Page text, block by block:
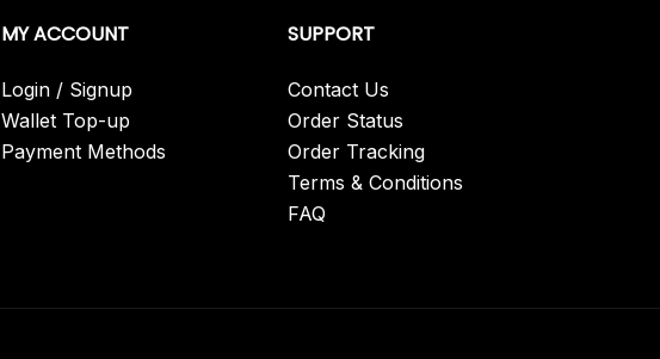
MY ACCOUNT
Login / Signup
Wallet Top-up
Payment Methods
SUPPORT
Contact Us
Order Status
Order Tracking
Terms & Conditions
FAQ